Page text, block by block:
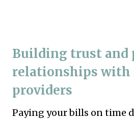
Building trust and
relationships with
providers
Paying your bills on time